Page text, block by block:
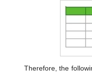
Therefore, the